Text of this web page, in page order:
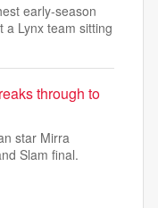
early-season
a Lynx team sitting
through to
star Mirra
Slam final.